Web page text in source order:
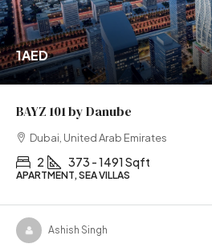
1AED
BAYZ 101 by Danube
Dubai, United Arab Emirates
2 373 - 1491 Sqft
APARTMENT, SEA VILLAS
Ashish Singh